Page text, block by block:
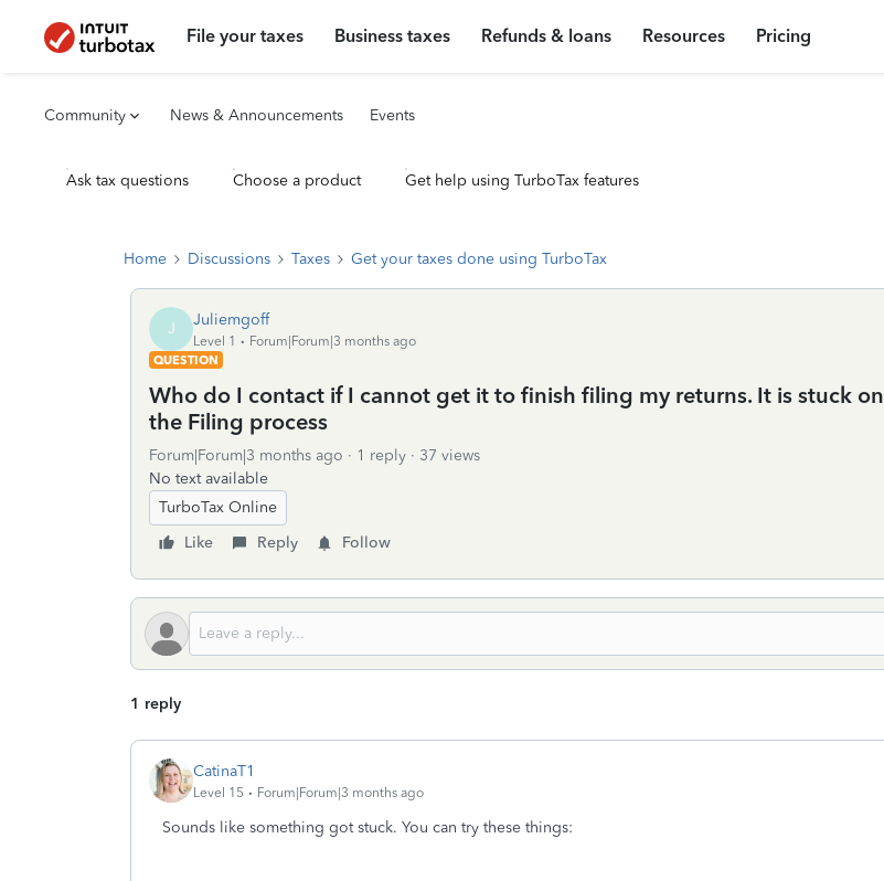
File your taxes Business taxes Refunds & loans Resources Pricing
Community News & Announcements Events
Ask tax questions Choose a product Get help using TurboTax features
Home Discussions Taxes Get your taxes done using TurboTax
J Juliemgoff
Level 1
Forum|Forum|3 months ago
QUESTION
Who do I contact if I cannot get it to finish filing my returns. It is stuck on
the Filing process
Forum|Forum|3 months ago 1 reply
37 views
No text available
TurboTax Online
Like
Reply Follow
1 reply
CatinaT1
Level 15 Forum|Forum|3 months ago
Sounds like something got stuck. You can try these things: